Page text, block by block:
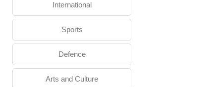
International
Sports
Defence
Arts and Culture